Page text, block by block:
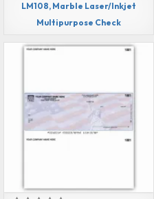
LM108, Marble Laser/Inkjet
Multipurpose Check